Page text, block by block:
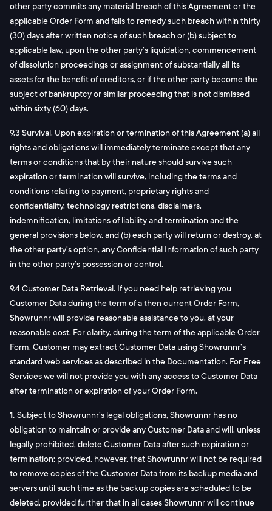
other party commits any material breach of this Agreement or the
applicable Order Form and fails to remedy such breach within thirty
(30) days after written notice of such breach or (b) subject to
applicable law, upon the other party’s liquidation, commencement
of dissolution proceedings or assignment of substantially all its
assets for the benefit of creditors, or if the other party become the
subject of bankruptcy or similar proceeding that is not dismissed
within sixty (60) days.
9.3 Survival. Upon expiration or termination of this Agreement (a) all
rights and obligations will immediately terminate except that any
terms or conditions that by their nature should survive such
expiration or termination will survive, including the terms and
conditions relating to payment, proprietary rights and
confidentiality, technology restrictions, disclaimers,
indemnification, limitations of liability and termination and the
general provisions below, and (b) each party will return or destroy, at
the other party’s option, any Confidential Information of such party
in the other party’s possession or control.
9.4 Customer Data Retrieval. If you need help retrieving you
Customer Data during the term of a then current Order Form,
Showrunnr will provide reasonable assistance to you, at your
reasonable cost. For clarity, during the term of the applicable Order
Form, Customer may extract Customer Data using Showrunnr’s
standard web services as described in the Documentation. For Free
Services we will not provide you with any access to Customer Data
after termination or expiration of your Order Form.
1. Subject to Showrunnr’s legal obligations, Showrunnr has no
obligation to maintain or provide any Customer Data and will, unless
legally prohibited, delete Customer Data after such expiration or
termination; provided, however, that Showrunnr will not be required
to remove copies of the Customer Data from its backup media and
servers until such time as the backup copies are scheduled to be
deleted, provided further that in all cases Showrunnr will continue